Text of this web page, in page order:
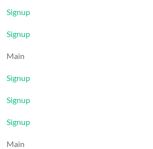
Signup
Signup
Main
Signup
Signup
Signup
Main